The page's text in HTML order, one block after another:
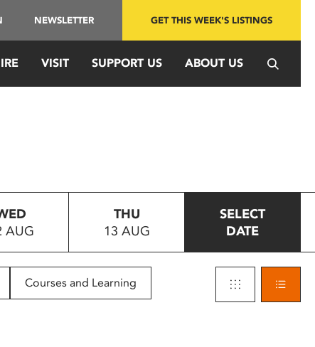
NEWSLETTER GET THIS WEEK'S LISTINGS
VISIT SUPPORT US ABOUT US
AUG
THU
13 AUG
SELECT
DATE
Courses and Learning